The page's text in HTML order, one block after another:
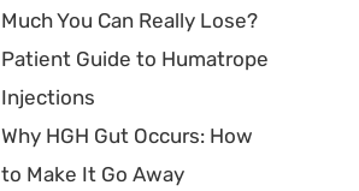
Much You Can Really Lose?
Patient Guide to Humatrope
Injections
Why HGH Gut Occurs: How
to Make It Go Away